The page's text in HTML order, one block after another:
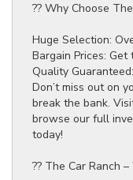
?? Why Choose
Huge Selection:
Bargain Prices:
Quality
Don’t miss out on
break the bank.
browse our full
today!
?? The Car Ranch